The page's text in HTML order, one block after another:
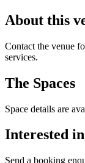
About this
Contact the venue
services.
The Spaces
Space details are
Interested
Send a booking